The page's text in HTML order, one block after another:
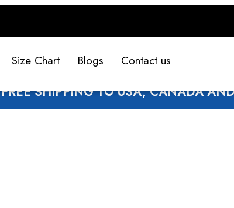
Size Chart Blogs Contact us
FREE SHIPPING TO USA, CANADA